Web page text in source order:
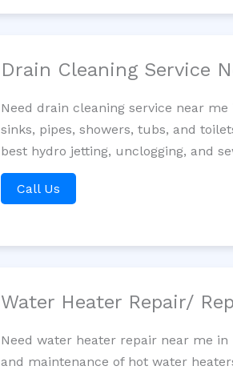
Drain Cleaning Service
Need drain cleaning service near
sinks, pipes, showers, tubs, and
best hydro jetting, unclogging, and
Call Us
Water Heater Repair/
Need water heater repair near me
and maintenance of hot water